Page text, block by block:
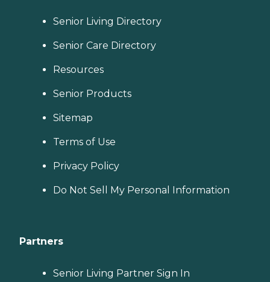
Senior Living Directory
Senior Care Directory
Resources
Senior Products
Sitemap
Terms of Use
Privacy Policy
Do Not Sell My Personal Information
Partners
Senior Living Partner Sign In